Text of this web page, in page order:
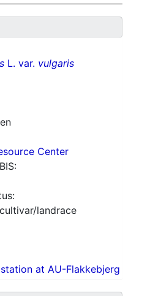
L. var. vulgaris
Center
landrace
at AU-Flakkebjerg